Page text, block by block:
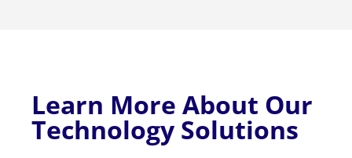
Learn More About Our
Technology Solutions